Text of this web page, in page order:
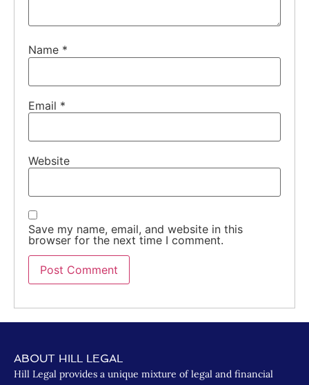
Name *
Email *
Website
Save my name, email, and website in this
browser for the next time I comment.
ABOUT HILL LEGAL
Hill Legal provides a unique mixture of legal and financial